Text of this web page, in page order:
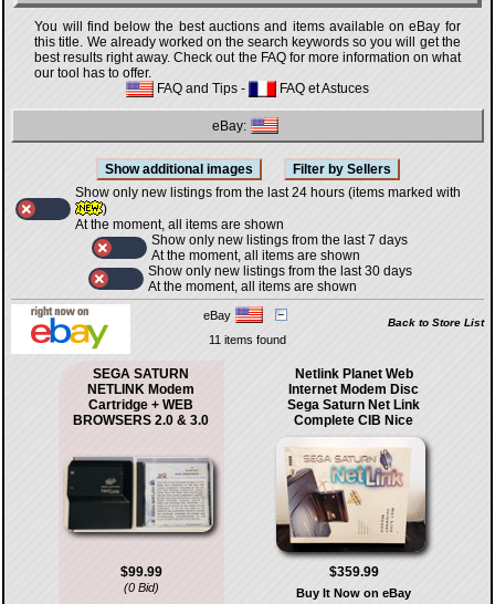
You will find below the best auctions and items available on eBay for
this title. We already worked on the search keywords so you will get the
best results right away. Check out the FAQ for more information on what
our tool has to offer.
FAQ and Tips - FAQ et Astuces
eBay:
Show only new listings from the last 24 hours (items marked with
)
At the moment, all items are shown
Show only new listings from the last 7 days
At the moment, all items are shown
Show only new listings from the last 30 days
At the moment, all items are shown
eBay
Back to Store List
11 items found
SEGA SATURN
NETLINK Modem
Cartridge + WEB
BROWSERS 2.0 & 3.0
$99.99
(0 Bid)
Netlink Planet Web
Internet Modem Disc
Sega Saturn Net Link
Complete CIB Nice
$359.99
Buy It Now on eBay